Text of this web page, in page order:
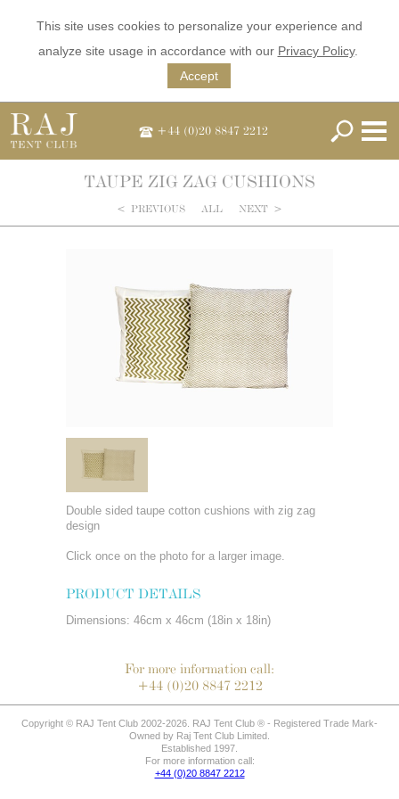
This site uses cookies to personalize your experience and
analyze site usage in accordance with our Privacy Policy.
Accept
+44 (0)20 8847 2212
TAUPE ZIG ZAG CUSHIONS
< PREVIOUS ALL NEXT >
Double sided taupe cotton cushions with zig zag
design
Click once on the photo for a larger image.
PRODUCT DETAILS
Dimensions: 46cm x 46cm (18in x 18in)
For more information call:
+44 (0)20 8847 2212
Copyright © RAJ Tent Club 2002-2026. RAJ Tent Club ® - Registered Trade Mark-
Owned by Raj Tent Club Limited.
Established 1997.
For more information call:
+44 (0)20 8847 2212